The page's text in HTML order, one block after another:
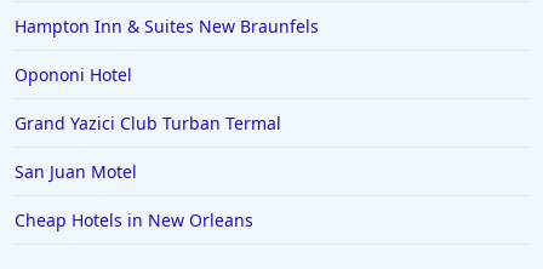
Hampton Inn & Suites New Braunfels
Opononi Hotel
Grand Yazici Club Turban Termal
San Juan Motel
Cheap Hotels in New Orleans